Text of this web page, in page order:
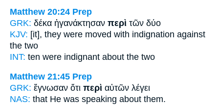
Matthew 20:24 Prep
GRK: δέκα ἠγανάκτησαν περὶ τῶν δύο
KJV: [it], they were moved with indignation against
the two
INT: ten were indignant about the two
Matthew 21:45 Prep
GRK: ἔγνωσαν ὅτι περὶ αὐτῶν λέγει
NAS: that He was speaking about them.